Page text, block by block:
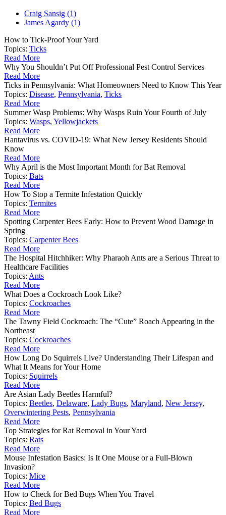
Craig Sansig (1)
James Agardy (1)
How to Tick-Proof Your Yard
Topics: Ticks
Read More
Why You Shouldn’t Put Off Professional Pest Control Services
Read More
Ticks in Pennsylvania: What Homeowners Need to Know This Year
Topics: Disease, Pennsylvania, Ticks
Read More
Summer Wasp Problems: Why Wasps Ruin Your Fourth of July
Topics: Wasps, Yellowjackets
Read More
Hantavirus vs. COVID-19: What New Jersey Residents Should
Know
Read More
Why April is the Most Important Month for Bat Removal
Topics: Bats
Read More
How To Stop a Termite Infestation Quickly
Topics: Termites
Read More
Spotting Carpenter Bees Early: How to Prevent Wood Damage in
Spring
Topics: Carpenter Bees
Read More
The Hospital Hitchhiker: Why Pharaoh Ants are a Serious Threat to
Healthcare Facilities
Topics: Ants
Read More
What Does a Cockroach Look Like?
Topics: Cockroaches
Read More
The Tawny Field Cockroach: The “Cute” Roach Appearing in the
Northeast
Topics: Cockroaches
Read More
How Long Do Squirrels Live? Understanding Their Lifespan and
What It Means for Your Home
Topics: Squirrels
Read More
Are Asian Lady Beetles Harmful?
Topics: Beetles, Delaware, Lady Bugs, Maryland, New Jersey,
Overwintering Pests, Pennsylvania
Read More
Top Strategies for Rat Removal in Your Yard
Topics: Rats
Read More
Mouse Infestation Basics: Is It One Mouse or a Full-Blown
Invasion?
Topics: Mice
Read More
How to Check for Bed Bugs When You Travel
Topics: Bed Bugs
Read More